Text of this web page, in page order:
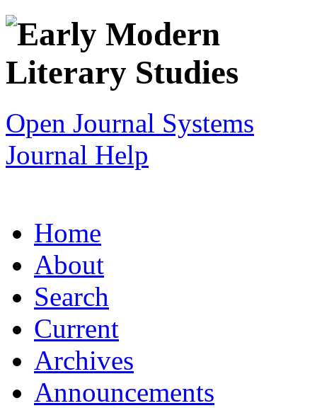
Open Journal Systems
Journal Help
Home
About
Search
Current
Archives
Announcements